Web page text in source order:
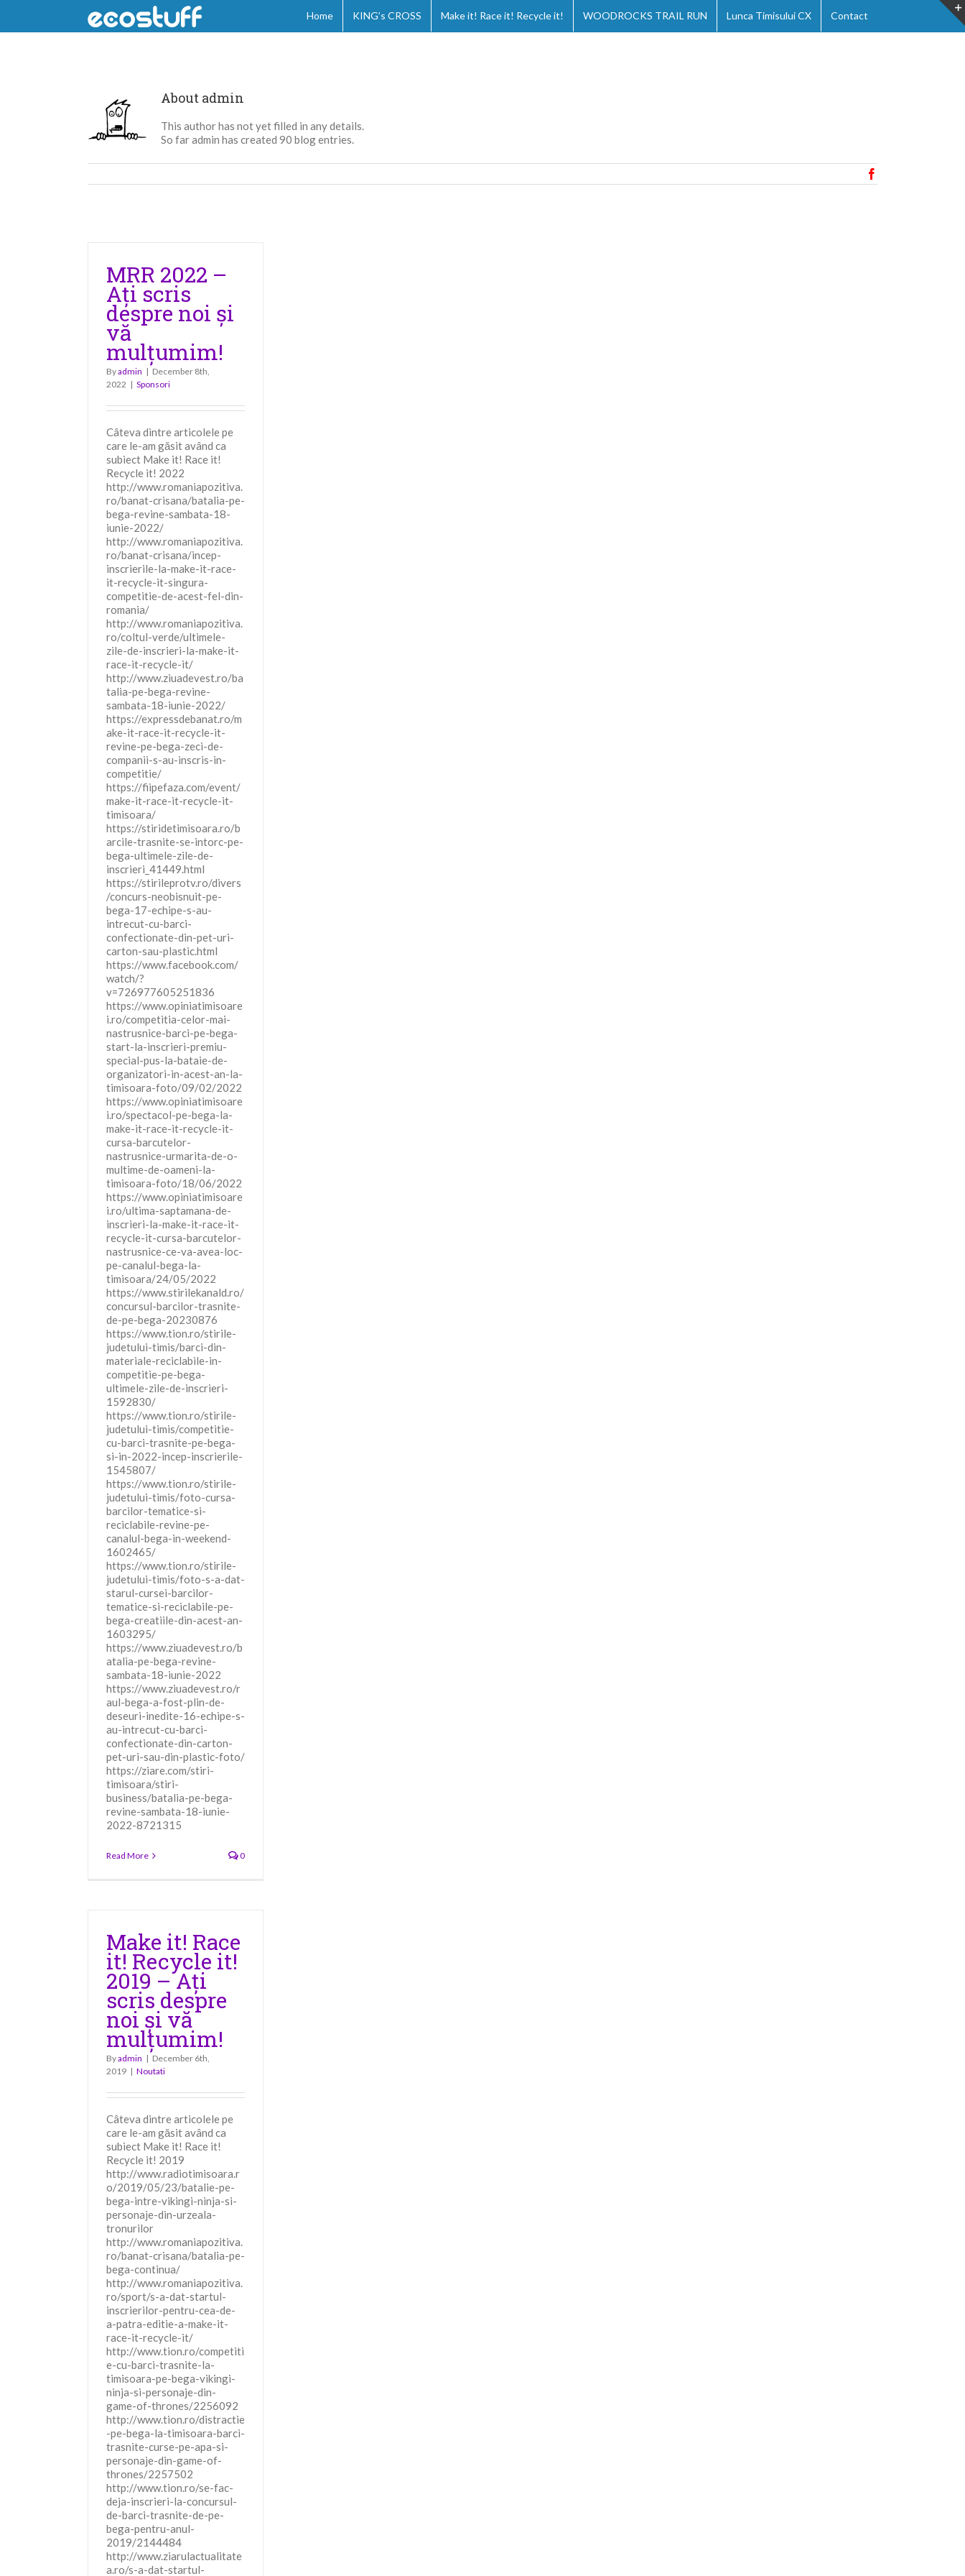
content
Home KING’s CROSS Make it! Race it! Recycle it! WOODROCKS TRAIL RUN Lunca Timisului CX Contact
About admin
This author has not yet filled in any details.
So far admin has created 90 blog entries.
MRR 2022 –
Ați scris
despre noi și
vă
mulțumim!
Byadmin | December 8th,
2022 | Sponsori
Câteva dintre articolele pe
care le-am găsit având ca
subiect Make it! Race it!
Recycle it! 2022
http://www.romaniapozitiva.
ro/banat-crisana/batalia-pe-
bega-revine-sambata-18-
iunie-2022/
http://www.romaniapozitiva.
ro/banat-crisana/incep-
inscrierile-la-make-it-race-
it-recycle-it-singura-
competitie-de-acest-fel-din-
romania/
http://www.romaniapozitiva.
ro/coltul-verde/ultimele-
zile-de-inscrieri-la-make-it-
race-it-recycle-it/
http://www.ziuadevest.ro/ba
talia-pe-bega-revine-
sambata-18-iunie-2022/
https://expressdebanat.ro/m
ake-it-race-it-recycle-it-
revine-pe-bega-zeci-de-
companii-s-au-inscris-in-
competitie/
https://fiipefaza.com/event/
make-it-race-it-recycle-it-
timisoara/
https://stiridetimisoara.ro/b
arcile-trasnite-se-intorc-pe-
bega-ultimele-zile-de-
inscrieri_41449.html
https://stirileprotv.ro/divers
/concurs-neobisnuit-pe-
bega-17-echipe-s-au-
intrecut-cu-barci-
confectionate-din-pet-uri-
carton-sau-plastic.html
https://www.facebook.com/
watch/?
v=726977605251836
https://www.opiniatimisoare
i.ro/competitia-celor-mai-
nastrusnice-barci-pe-bega-
start-la-inscrieri-premiu-
special-pus-la-bataie-de-
organizatori-in-acest-an-la-
timisoara-foto/09/02/2022
https://www.opiniatimisoare
i.ro/spectacol-pe-bega-la-
make-it-race-it-recycle-it-
cursa-barcutelor-
nastrusnice-urmarita-de-o-
multime-de-oameni-la-
timisoara-foto/18/06/2022
https://www.opiniatimisoare
i.ro/ultima-saptamana-de-
inscrieri-la-make-it-race-it-
recycle-it-cursa-barcutelor-
nastrusnice-ce-va-avea-loc-
pe-canalul-bega-la-
timisoara/24/05/2022
https://www.stirilekanald.ro/
concursul-barcilor-trasnite-
de-pe-bega-20230876
https://www.tion.ro/stirile-
judetului-timis/barci-din-
materiale-reciclabile-in-
competitie-pe-bega-
ultimele-zile-de-inscrieri-
1592830/
https://www.tion.ro/stirile-
judetului-timis/competitie-
cu-barci-trasnite-pe-bega-
si-in-2022-incep-inscrierile-
1545807/
https://www.tion.ro/stirile-
judetului-timis/foto-cursa-
barcilor-tematice-si-
reciclabile-revine-pe-
canalul-bega-in-weekend-
1602465/
https://www.tion.ro/stirile-
judetului-timis/foto-s-a-dat-
starul-cursei-barcilor-
tematice-si-reciclabile-pe-
bega-creatiile-din-acest-an-
1603295/
https://www.ziuadevest.ro/b
atalia-pe-bega-revine-
sambata-18-iunie-2022
https://www.ziuadevest.ro/r
aul-bega-a-fost-plin-de-
deseuri-inedite-16-echipe-s-
au-intrecut-cu-barci-
confectionate-din-carton-
pet-uri-sau-din-plastic-foto/
https://ziare.com/stiri-
timisoara/stiri-
business/batalia-pe-bega-
revine-sambata-18-iunie-
2022-8721315
Read More 0
Make it! Race
it! Recycle it!
2019 – Ați
scris despre
noi și vă
mulțumim!
Byadmin | December 6th,
2019 | Noutati
Câteva dintre articolele pe
care le-am găsit având ca
subiect Make it! Race it!
Recycle it! 2019
http://www.radiotimisoara.r
o/2019/05/23/batalie-pe-
bega-intre-vikingi-ninja-si-
personaje-din-urzeala-
tronurilor
http://www.romaniapozitiva.
ro/banat-crisana/batalia-pe-
bega-continua/
http://www.romaniapozitiva.
ro/sport/s-a-dat-startul-
inscrierilor-pentru-cea-de-
a-patra-editie-a-make-it-
race-it-recycle-it/
http://www.tion.ro/competiti
e-cu-barci-trasnite-la-
timisoara-pe-bega-vikingi-
ninja-si-personaje-din-
game-of-thrones/2256092
http://www.tion.ro/distractie
-pe-bega-la-timisoara-barci-
trasnite-curse-pe-apa-si-
personaje-din-game-of-
thrones/2257502
http://www.tion.ro/se-fac-
deja-inscrieri-la-concursul-
de-barci-trasnite-de-pe-
bega-pentru-anul-
2019/2144484
http://www.ziarulactualitate
a.ro/s-a-dat-startul-